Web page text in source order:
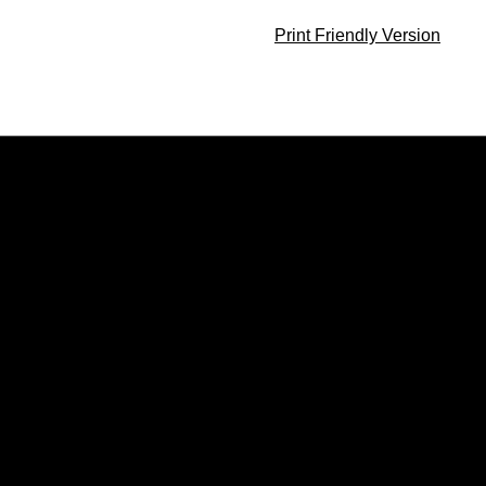
Print Friendly Version